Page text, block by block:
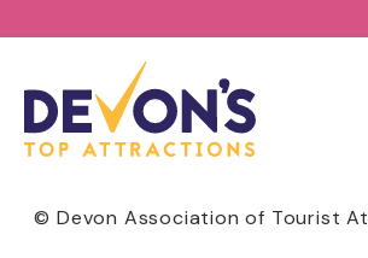
© Devon Association of Tourist